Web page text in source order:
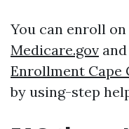
You can enroll
Medicare.gov and
Enrollment Cape
by using-step